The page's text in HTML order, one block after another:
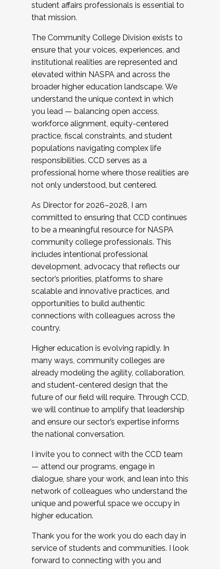
student affairs professionals is essential to
that mission.
The Community College Division exists to
ensure that your voices, experiences, and
institutional realities are represented and
elevated within NASPA and across the
broader higher education landscape. We
understand the unique context in which
you lead — balancing open access,
workforce alignment, equity-centered
practice, fiscal constraints, and student
populations navigating complex life
responsibilities. CCD serves as a
professional home where those realities are
not only understood, but centered.
As Director for 2026–2028, I am
committed to ensuring that CCD continues
to be a meaningful resource for NASPA
community college professionals. This
includes intentional professional
development, advocacy that reflects our
sector’s priorities, platforms to share
scalable and innovative practices, and
opportunities to build authentic
connections with colleagues across the
country.
Higher education is evolving rapidly. In
many ways, community colleges are
already modeling the agility, collaboration,
and student-centered design that the
future of our field will require. Through CCD,
we will continue to amplify that leadership
and ensure our sector’s expertise informs
the national conversation.
I invite you to connect with the CCD team
— attend our programs, engage in
dialogue, share your work, and lean into this
network of colleagues who understand the
unique and powerful space we occupy in
higher education.
Thank you for the work you do each day in
service of students and communities. I look
forward to connecting with you and